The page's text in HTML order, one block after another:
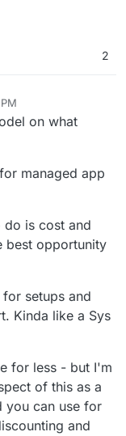
and I want
2
on what
managed app
do is cost and
best opportunity
setups and
Kinda like a Sys
for less - but I'm
of this as a
you can use for
and